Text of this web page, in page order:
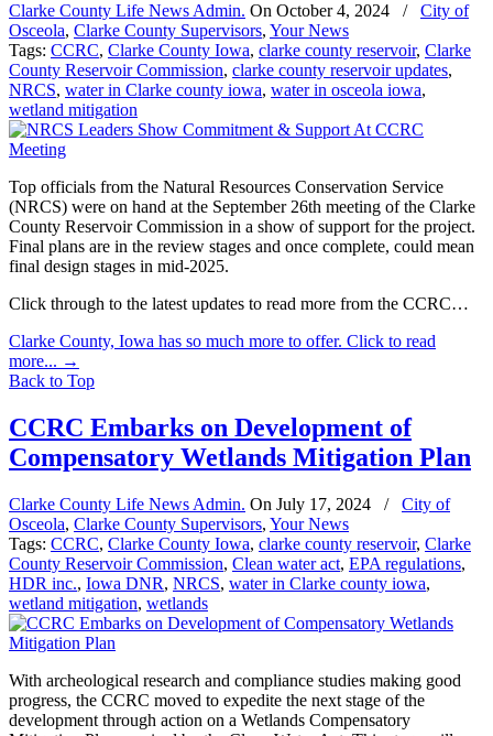
Clarke County Life News Admin. On October 4, 2024 /
City of
Osceola, Clarke County Supervisors, Your News
Tags: CCRC, Clarke County Iowa, clarke county reservoir, Clarke
County Reservoir Commission, clarke county reservoir updates,
NRCS, water in Clarke county iowa, water in osceola iowa,
wetland mitigation
Top officials from the Natural Resources Conservation Service
(NRCS) were on hand at the September 26th meeting of the Clarke
County Reservoir Commission in a show of support for the project.
Final plans are in the review stages and once complete, could mean
final design stages in mid-2025.
Click through to the latest updates to read more from the CCRC…
Clarke County, Iowa has so much more to offer. Click to read
more... →
Back to Top
CCRC Embarks on Development of
Compensatory Wetlands Mitigation Plan
Clarke County Life News Admin. On July 17, 2024 /
City of
Osceola, Clarke County Supervisors, Your News
Tags: CCRC, Clarke County Iowa, clarke county reservoir, Clarke
County Reservoir Commission, Clean water act, EPA regulations,
HDR inc., Iowa DNR, NRCS, water in Clarke county iowa,
wetland mitigation, wetlands
With archeological research and compliance studies making good
progress, the CCRC moved to expedite the next stage of the
development through action on a Wetlands Compensatory